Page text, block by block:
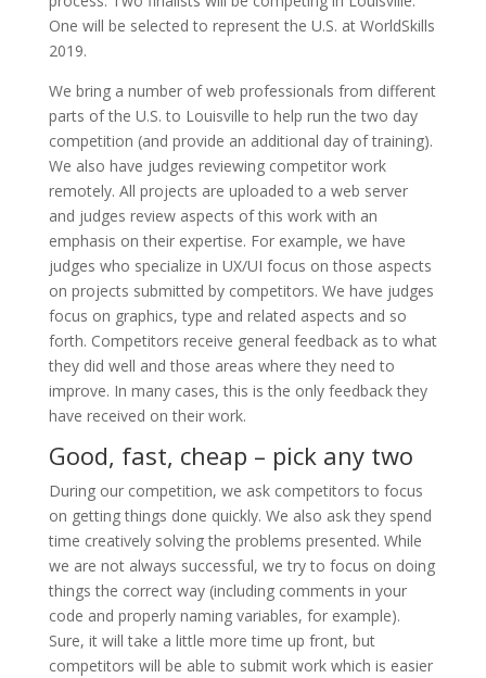
One will be selected to represent the U.S. at WorldSkills
2019.
We bring a number of web professionals from different
parts of the U.S. to Louisville to help run the two day
competition (and provide an additional day of training).
We also have judges reviewing competitor work
remotely. All projects are uploaded to a web server
and judges review aspects of this work with an
emphasis on their expertise. For example, we have
judges who specialize in UX/UI focus on those aspects
on projects submitted by competitors. We have judges
focus on graphics, type and related aspects and so
forth. Competitors receive general feedback as to what
they did well and those areas where they need to
improve. In many cases, this is the only feedback they
have received on their work.
Good, fast, cheap – pick any two
During our competition, we ask competitors to focus
on getting things done quickly. We also ask they spend
time creatively solving the problems presented. While
we are not always successful, we try to focus on doing
things the correct way (including comments in your
code and properly naming variables, for example).
Sure, it will take a little more time up front, but
competitors will be able to submit work which is easier